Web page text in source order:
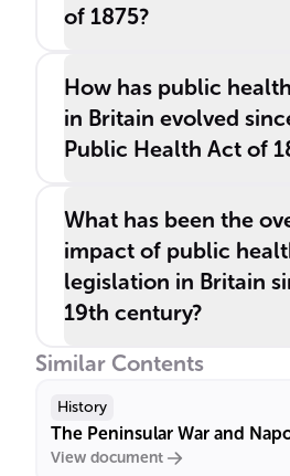
of 1875?
How has public
in Britain evolved
Public Health Act of
What has been the
impact of public
legislation in Britain
19th century?
Similar Contents
History
The Peninsular War and
View document